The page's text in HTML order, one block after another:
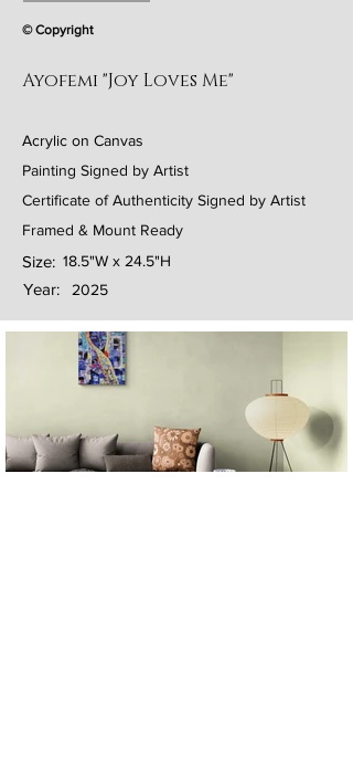
© Copyright
Ayofemi "Joy Loves Me"
Acrylic on Canvas
Painting Signed by Artist
Certificate of Authenticity Signed by Artist
Framed & Mount Ready
18.5"W x 24.5"H
Size:
Year:
2025